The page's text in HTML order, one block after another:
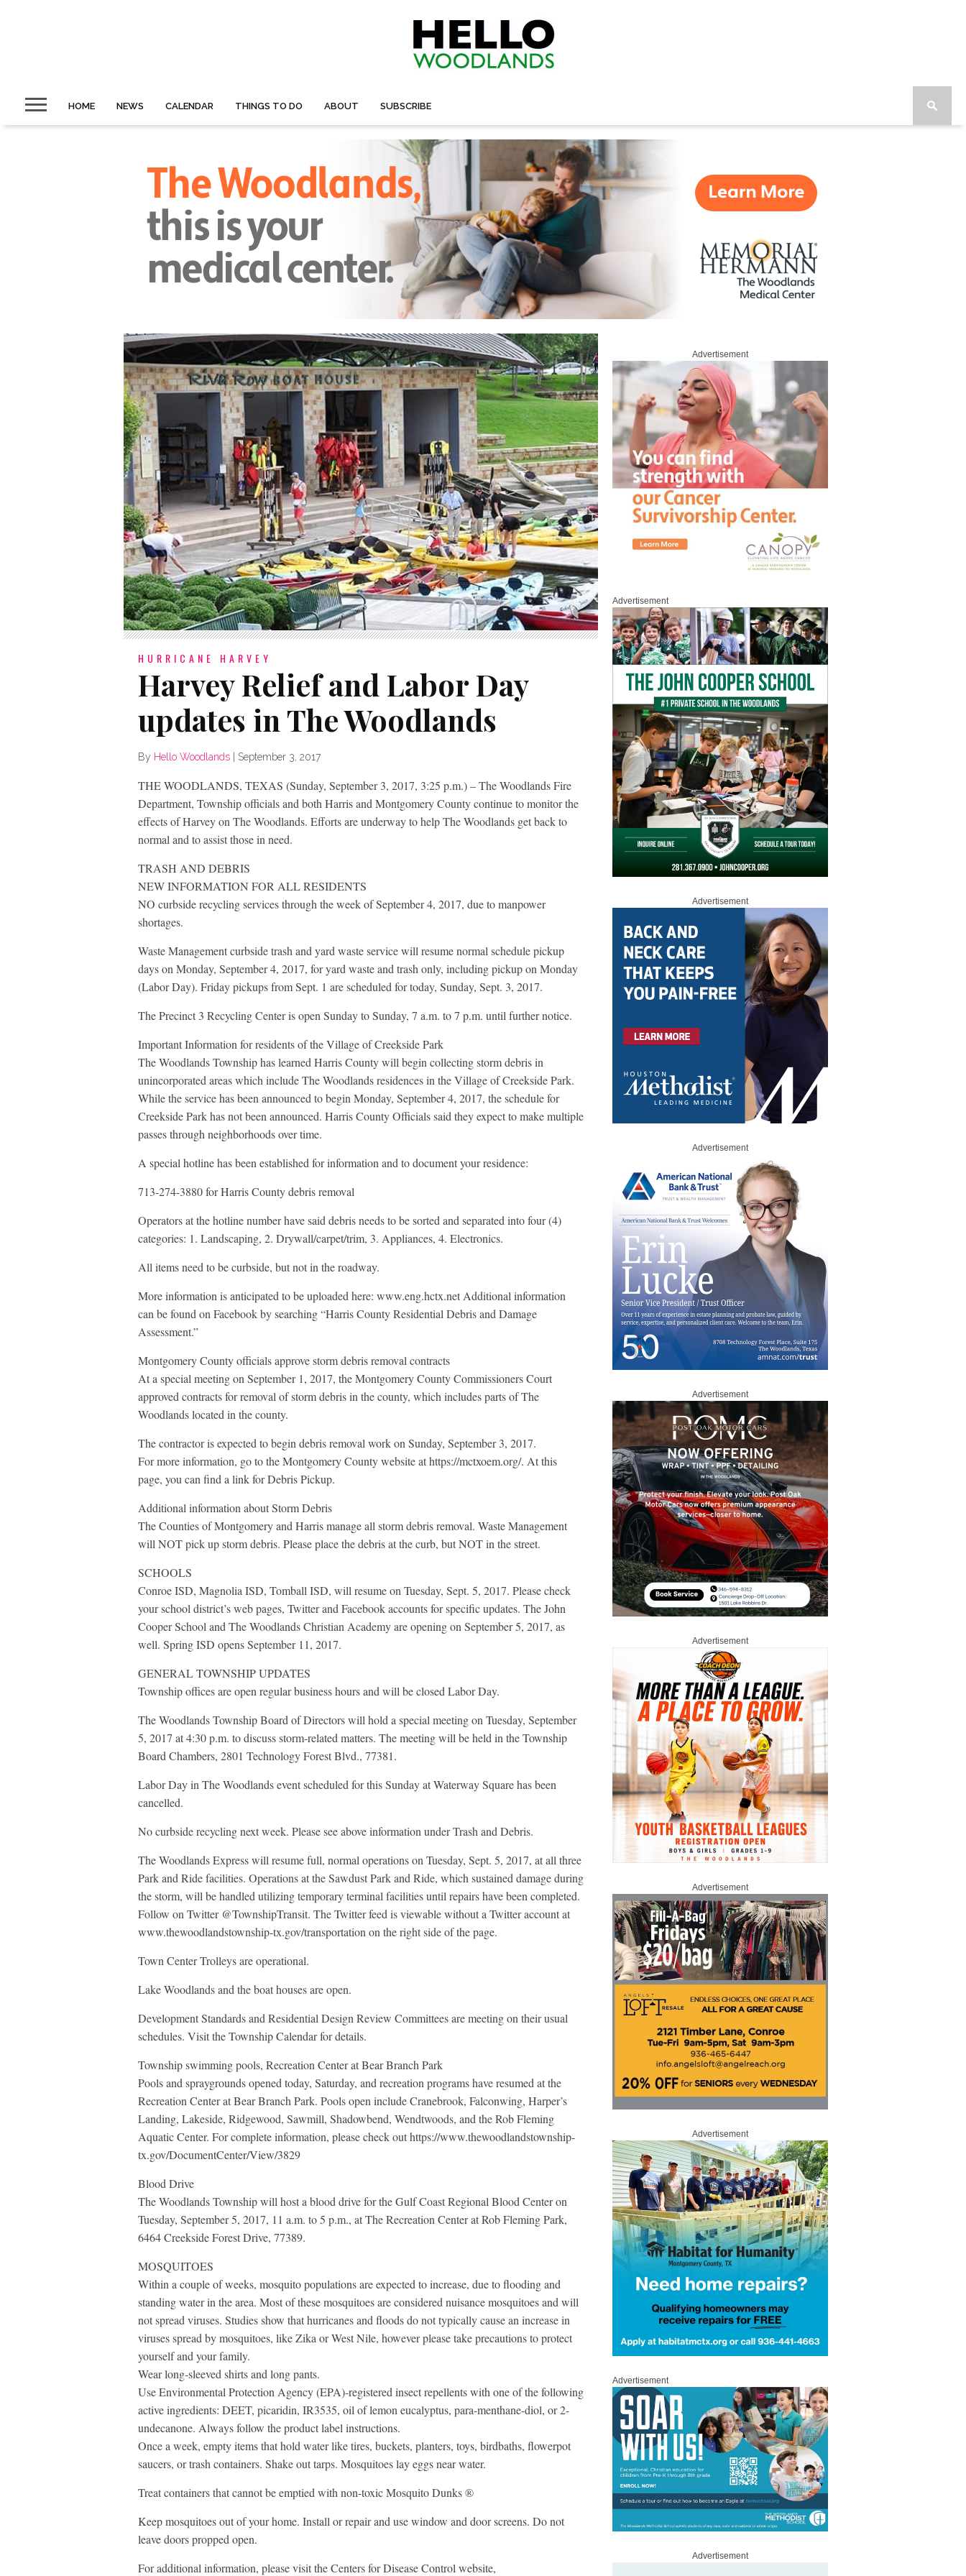
HOME NEWS CALENDAR THINGS TO DO ABOUT SUBSCRIBE
HURRICANE HARVEY
Harvey Relief and Labor Day
updates in The Woodlands
By Hello Woodlands | September 3, 2017
THE WOODLANDS, TEXAS (Sunday, September 3, 2017, 3:25 p.m.) – The Woodlands Fire
Department, Township officials and both Harris and Montgomery County continue to monitor the
effects of Harvey on The Woodlands. Efforts are underway to help The Woodlands get back to
normal and to assist those in need.
TRASH AND DEBRIS
NEW INFORMATION FOR ALL RESIDENTS
NO curbside recycling services through the week of September 4, 2017, due to manpower
shortages.
Waste Management curbside trash and yard waste service will resume normal schedule pickup
days on Monday, September 4, 2017, for yard waste and trash only, including pickup on Monday
(Labor Day). Friday pickups from Sept. 1 are scheduled for today, Sunday, Sept. 3, 2017.
The Precinct 3 Recycling Center is open Sunday to Sunday, 7 a.m. to 7 p.m. until further notice.
Important Information for residents of the Village of Creekside Park
The Woodlands Township has learned Harris County will begin collecting storm debris in
unincorporated areas which include The Woodlands residences in the Village of Creekside Park.
While the service has been announced to begin Monday, September 4, 2017, the schedule for
Creekside Park has not been announced. Harris County Officials said they expect to make multiple
passes through neighborhoods over time.
A special hotline has been established for information and to document your residence:
713-274-3880 for Harris County debris removal
Operators at the hotline number have said debris needs to be sorted and separated into four (4)
categories: 1. Landscaping, 2. Drywall/carpet/trim, 3. Appliances, 4. Electronics.
All items need to be curbside, but not in the roadway.
More information is anticipated to be uploaded here: www.eng.hctx.net Additional information
can be found on Facebook by searching “Harris County Residential Debris and Damage
Assessment.”
Montgomery County officials approve storm debris removal contracts
At a special meeting on September 1, 2017, the Montgomery County Commissioners Court
approved contracts for removal of storm debris in the county, which includes parts of The
Woodlands located in the county.
The contractor is expected to begin debris removal work on Sunday, September 3, 2017.
For more information, go to the Montgomery County website at https://mctxoem.org/. At this
page, you can find a link for Debris Pickup.
Additional information about Storm Debris
The Counties of Montgomery and Harris manage all storm debris removal. Waste Management
will NOT pick up storm debris. Please place the debris at the curb, but NOT in the street.
SCHOOLS
Conroe ISD, Magnolia ISD, Tomball ISD, will resume on Tuesday, Sept. 5, 2017. Please check
your school district’s web pages, Twitter and Facebook accounts for specific updates. The John
Cooper School and The Woodlands Christian Academy are opening on September 5, 2017, as
well. Spring ISD opens September 11, 2017.
GENERAL TOWNSHIP UPDATES
Township offices are open regular business hours and will be closed Labor Day.
The Woodlands Township Board of Directors will hold a special meeting on Tuesday, September
5, 2017 at 4:30 p.m. to discuss storm-related matters. The meeting will be held in the Township
Board Chambers, 2801 Technology Forest Blvd., 77381.
Labor Day in The Woodlands event scheduled for this Sunday at Waterway Square has been
cancelled.
No curbside recycling next week. Please see above information under Trash and Debris.
The Woodlands Express will resume full, normal operations on Tuesday, Sept. 5, 2017, at all three
Park and Ride facilities. Operations at the Sawdust Park and Ride, which sustained damage during
the storm, will be handled utilizing temporary terminal facilities until repairs have been completed.
Follow on Twitter @TownshipTransit. The Twitter feed is viewable without a Twitter account at
www.thewoodlandstownship-tx.gov/transportation on the right side of the page.
Town Center Trolleys are operational.
Lake Woodlands and the boat houses are open.
Development Standards and Residential Design Review Committees are meeting on their usual
schedules. Visit the Township Calendar for details.
Township swimming pools, Recreation Center at Bear Branch Park
Pools and spraygrounds opened today, Saturday, and recreation programs have resumed at the
Recreation Center at Bear Branch Park. Pools open include Cranebrook, Falconwing, Harper’s
Landing, Lakeside, Ridgewood, Sawmill, Shadowbend, Wendtwoods, and the Rob Fleming
Aquatic Center. For complete information, please check out https://www.thewoodlandstownship-
tx.gov/DocumentCenter/View/3829
Blood Drive
The Woodlands Township will host a blood drive for the Gulf Coast Regional Blood Center on
Tuesday, September 5, 2017, 11 a.m. to 5 p.m., at The Recreation Center at Rob Fleming Park,
6464 Creekside Forest Drive, 77389.
MOSQUITOES
Within a couple of weeks, mosquito populations are expected to increase, due to flooding and
standing water in the area. Most of these mosquitoes are considered nuisance mosquitoes and will
not spread viruses. Studies show that hurricanes and floods do not typically cause an increase in
viruses spread by mosquitoes, like Zika or West Nile, however please take precautions to protect
yourself and your family.
Wear long-sleeved shirts and long pants.
Use Environmental Protection Agency (EPA)-registered insect repellents with one of the following
active ingredients: DEET, picaridin, IR3535, oil of lemon eucalyptus, para-menthane-diol, or 2-
undecanone. Always follow the product label instructions.
Once a week, empty items that hold water like tires, buckets, planters, toys, birdbaths, flowerpot
saucers, or trash containers. Shake out tarps. Mosquitoes lay eggs near water.
Treat containers that cannot be emptied with non-toxic Mosquito Dunks ®
Keep mosquitoes out of your home. Install or repair and use window and door screens. Do not
leave doors propped open.
For additional information, please visit the Centers for Disease Control website,
Advertisement
Advertisement
Advertisement
Advertisement
Advertisement
Advertisement
Advertisement
Advertisement
Advertisement
Advertisement